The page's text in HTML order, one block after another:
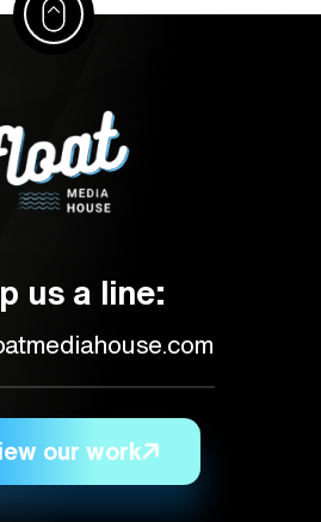
us a line:
our work